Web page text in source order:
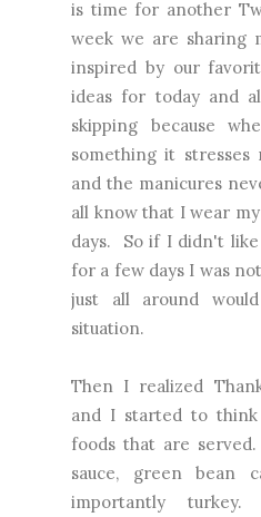
is time for another
week we are sharing
inspired by our
ideas for today and
skipping because
something it
and the manicures
all know that I wear
days. So if I didn't
for a few days I was
just all around
situation.
Then I realized
and I started to
foods that are
sauce, green bean
importantly